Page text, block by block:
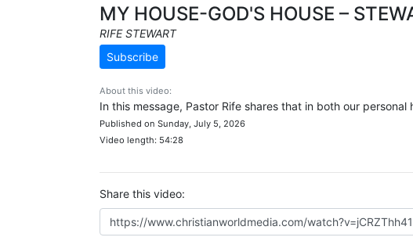
MY HOUSE-GOD'S HOUSE –
RIFE STEWART
Subscribe
About this video:
In this message, Pastor Rife shares that in both our
Published on Sunday, July 5, 2026
Video length: 54:28
Share this video: